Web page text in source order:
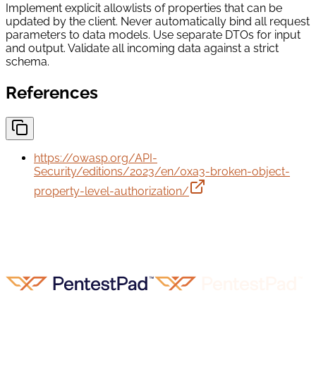
Implement explicit allowlists of properties that can be
updated by the client. Never automatically bind all request
parameters to data models. Use separate DTOs for input
and output. Validate all incoming data against a strict
schema.
References
https://owasp.org/API-
Security/editions/2023/en/0xa3-broken-object-
property-level-authorization/